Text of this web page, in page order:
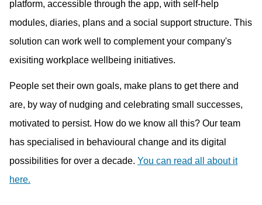
platform, accessible through the app, with self-help
modules, diaries, plans and a social support structure. This
solution can work well to complement your company's
exisiting workplace wellbeing initiatives.
People set their own goals, make plans to get there and
are, by way of nudging and celebrating small successes,
motivated to persist. How do we know all this? Our team
has specialised in behavioural change and its digital
possibilities for over a decade. You can read all about it
here.